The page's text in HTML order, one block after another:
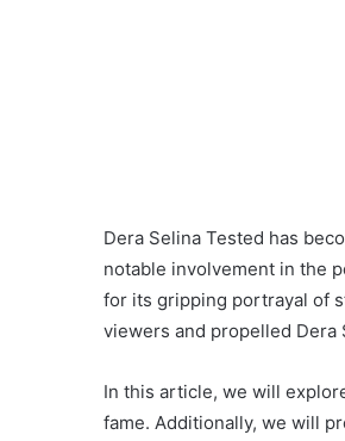
Dera Selina Tested has
notable involvement in the
for its gripping portrayal of
viewers and propelled Dera
In this article, we will
fame. Additionally, we will